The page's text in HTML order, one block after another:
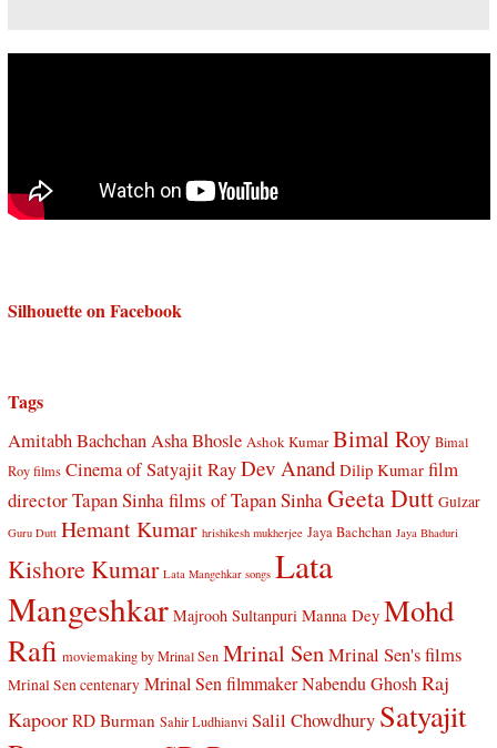
Silhouette on Facebook
Tags
Amitabh BachchanAsha Bhosle Ashok Kumar Bimal Roy Bimal
Roy films Cinema of Satyajit RayDev Anand Dilip Kumar film
director Tapan Sinhafilms of Tapan SinhaGeeta Dutt Gulzar
Guru Dutt Hemant Kumar hrishikesh mukherjee Jaya Bachchan Jaya Bhaduri
Kishore Kumar Lata Mangehkar songs Lata
Mangeshkar Majrooh Sultanpuri Manna Dey Mohd
Rafi moviemaking by Mrinal Sen Mrinal SenMrinal Sen's films
Mrinal Sen centenary Mrinal Sen filmmaker Nabendu Ghosh Raj
Kapoor RD Burman Sahir Ludhianvi Salil Chowdhury Satyajit